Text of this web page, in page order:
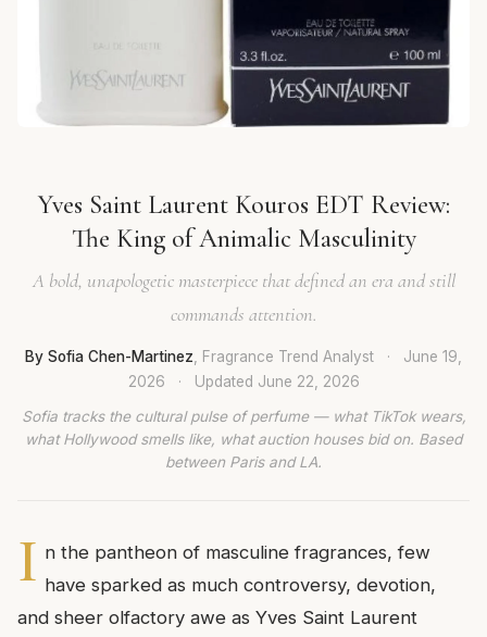
Yves Saint Laurent Kouros EDT Review:
The King of Animalic Masculinity
A bold, unapologetic masterpiece that defined an era and still
commands attention.
By Sofia Chen-Martinez , Fragrance Trend Analyst ·
June 19,
2026
· Updated June 22, 2026
Sofia tracks the cultural pulse of perfume — what TikTok wears,
what Hollywood smells like, what auction houses bid on. Based
between Paris and LA.
I n the pantheon of masculine fragrances, few
have sparked as much controversy, devotion,
and sheer olfactory awe as Yves Saint Laurent